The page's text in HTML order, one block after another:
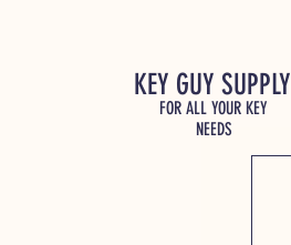
KEY GUY SUPPLY
FOR ALL YOUR KEY
NEEDS